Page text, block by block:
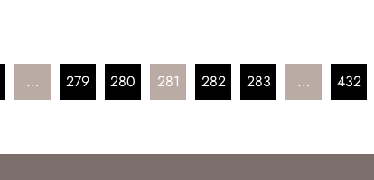
… 279 280 281 282 283 … 432